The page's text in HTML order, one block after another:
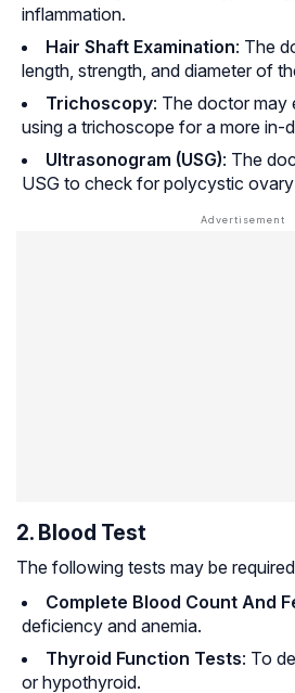
inflammation.
Hair Shaft Examination: The
length, strength, and diameter of
Trichoscopy: The doctor may
using a trichoscope for a more in-
Ultrasonogram (USG): The
USG to check for polycystic
2. Blood Test
The following tests may be
Complete Blood Count And
deficiency and anemia.
Thyroid Function Tests: To
or hypothyroid.